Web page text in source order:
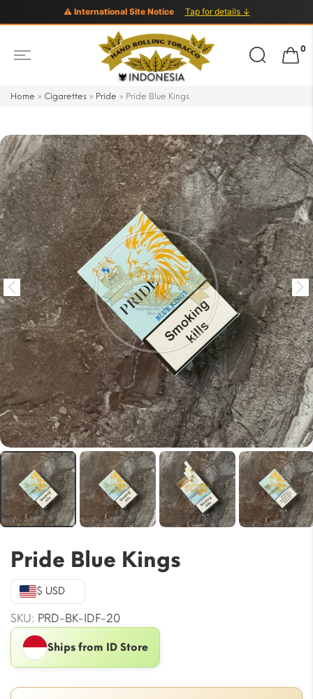
⚠ International Site Notice Tap for details ↓
Search
for:
0
Home » Cigarettes » Pride » Pride Blue Kings
Pride Blue Kings
$ USD
SKU: PRD-BK-IDF-20
Ships from ID Store